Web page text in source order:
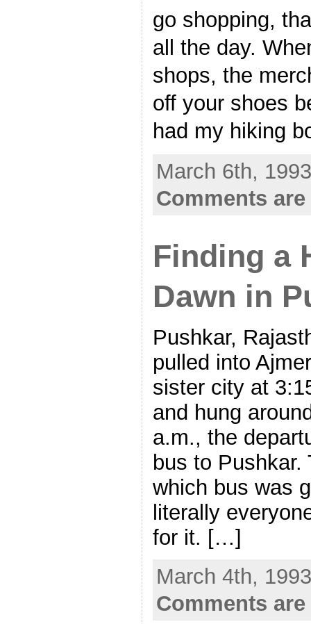
go shopping,
all the day.
shops, the
off your shoes
had my hiking
March 6th,
Comments
Finding a
Dawn in
Pushkar,
pulled into
sister city at
and hung
a.m., the
bus to Pushkar.
which bus was
literally
for it. […]
March 4th,
Comments